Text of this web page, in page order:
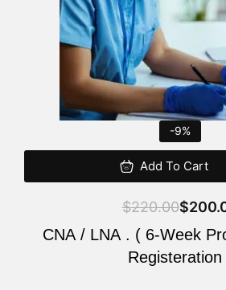
-9%
Add To Cart
$220.00$
CNA / LNA . ( 6-Week
Registeration